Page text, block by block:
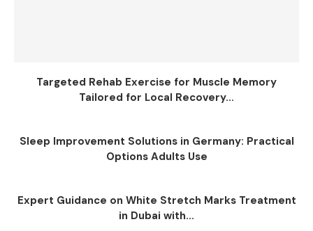
Targeted Rehab Exercise for Muscle Memory
Tailored for Local Recovery...
Sleep Improvement Solutions in Germany: Practical
Options Adults Use
Expert Guidance on White Stretch Marks Treatment
in Dubai with...